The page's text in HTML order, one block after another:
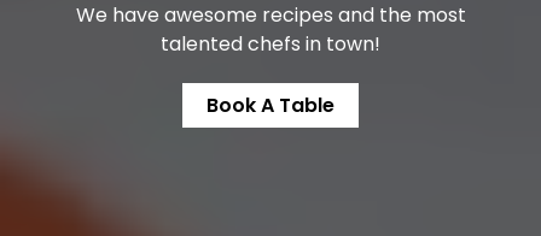
We have awesome recipes and the most
talented chefs in town!
Book A Table